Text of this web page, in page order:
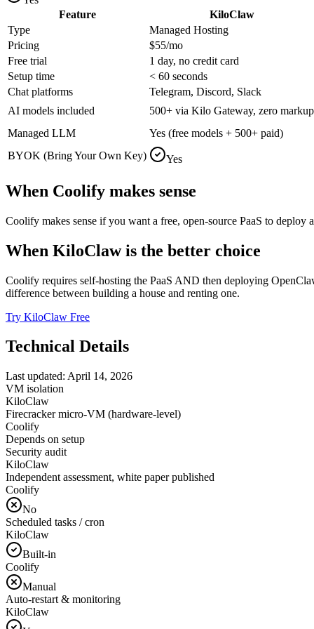
Feature
KiloClaw
Type
Managed Hosting
Pricing
$55/mo
Free trial
1 day, no credit card
Setup time
< 60 seconds
Chat platforms
Telegram, Discord, Slack
AI models included
500+ via Kilo Gateway, zero markup
Managed LLM
Yes (free models + 500+ paid)
BYOK (Bring Your Own Key)
Yes
When Coolify makes sense
Coolify makes sense if you want a free, open-source PaaS to
When KiloClaw is the better choice
Coolify requires self-hosting the PaaS AND then deploying
difference between building a house and renting one.
Try KiloClaw Free
Technical Details
Last updated: April 14, 2026
VM isolation
KiloClaw
Firecracker micro-VM (hardware-level)
Coolify
Depends on setup
Security audit
KiloClaw
Independent assessment, white paper published
Coolify
No
Scheduled tasks / cron
KiloClaw
Built-in
Coolify
Manual
Auto-restart & monitoring
KiloClaw